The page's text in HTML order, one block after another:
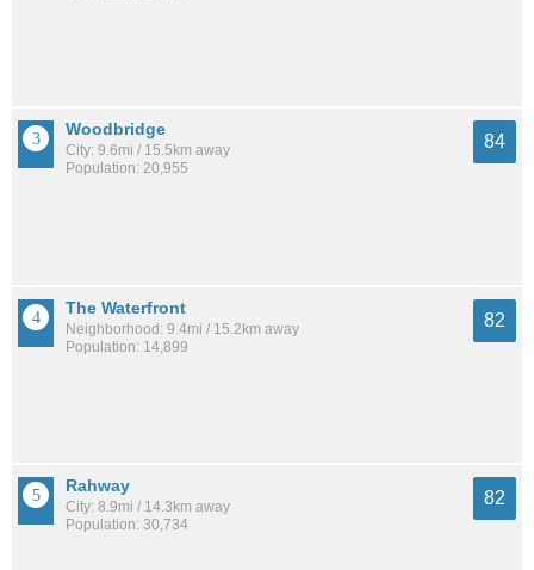
Woodbridge
City: 9.6mi / 15.5km away
Population: 20,955
84
The Waterfront
Neighborhood: 9.4mi / 15.2km away
Population: 14,899
82
Rahway
City: 8.9mi / 14.3km away
Population: 30,734
82